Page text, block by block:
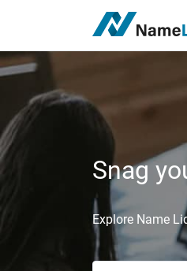
Snag
Explore Name